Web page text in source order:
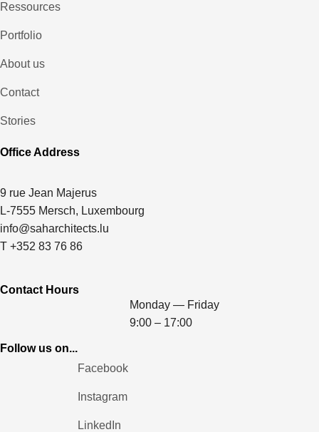
Ressources
Portfolio
About us
Contact
Stories
Office Address
9 rue Jean Majerus
L-7555 Mersch, Luxembourg
info@saharchitects.lu
T +352 83 76 86
Contact Hours
Monday — Friday
9:00 – 17:00
Follow us on...
Facebook
Instagram
LinkedIn